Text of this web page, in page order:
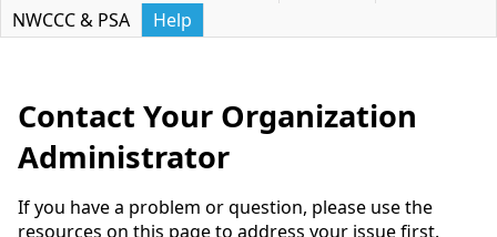
NWCCC & PSA
Help
Contact Your Organization
Administrator
If you have a problem or question, please use the
resources on this page to address your issue first.